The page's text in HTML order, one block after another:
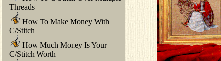
Threads
How To Make Money With
C/Stitch
How Much Money Is Your
C/Stitch Worth